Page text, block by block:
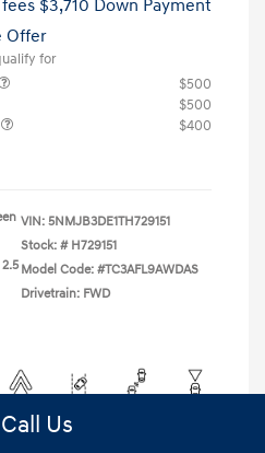
$3,710 Down Payment
Offer
for
$500
$500
$400
VIN: 5NMJB3DE1TH729151
Stock: # H729151
Model Code: #TC3AFL9AWDAS
Drivetrain: FWD
Call Us